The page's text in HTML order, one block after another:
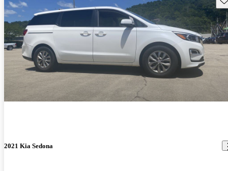
2021 Kia Sedona